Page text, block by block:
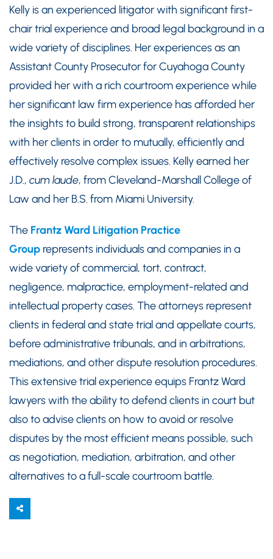
Kelly is an experienced litigator with significant first-
chair trial experience and broad legal background in a
wide variety of disciplines. Her experiences as an
Assistant County Prosecutor for Cuyahoga County
provided her with a rich courtroom experience while
her significant law firm experience has afforded her
the insights to build strong, transparent relationships
with her clients in order to mutually, efficiently and
effectively resolve complex issues. Kelly earned her
J.D., cum laude, from Cleveland-Marshall College of
Law and her B.S. from Miami University.
The Frantz Ward Litigation Practice
Group represents individuals and companies in a
wide variety of commercial, tort, contract,
negligence, malpractice, employment-related and
intellectual property cases. The attorneys represent
clients in federal and state trial and appellate courts,
before administrative tribunals, and in arbitrations,
mediations, and other dispute resolution procedures.
This extensive trial experience equips Frantz Ward
lawyers with the ability to defend clients in court but
also to advise clients on how to avoid or resolve
disputes by the most efficient means possible, such
as negotiation, mediation, arbitration, and other
alternatives to a full-scale courtroom battle.